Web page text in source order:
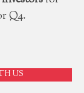
Q4.
US